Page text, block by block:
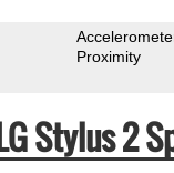
Proximity
Stylus 2